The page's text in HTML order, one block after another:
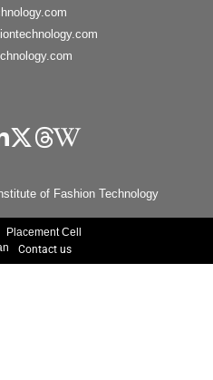
of Fashion Technology
Placement Cell
Contact us